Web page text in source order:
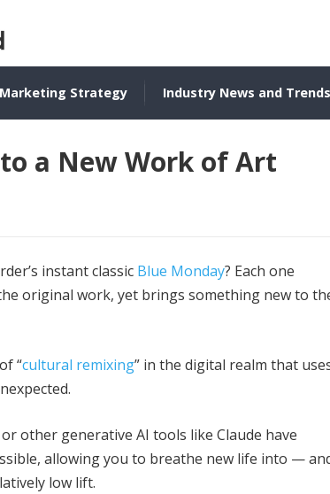
Marketing Strategy Industry News and Trends
a New Work of Art
instant classic Blue Monday? Each one
original work, yet brings something new to
“cultural remixing” in the digital realm that
other generative AI tools like Claude have
allowing you to breathe new life into —
low lift.